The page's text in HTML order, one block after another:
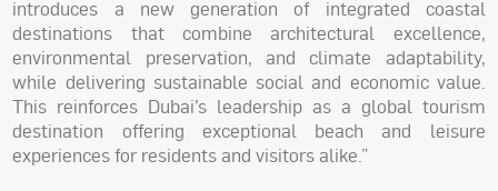
introduces a new generation of integrated coastal
destinations that combine architectural excellence,
environmental preservation, and climate adaptability,
while delivering sustainable social and economic value.
This reinforces Dubai’s leadership as a global tourism
destination offering exceptional beach and leisure
experiences for residents and visitors alike.”